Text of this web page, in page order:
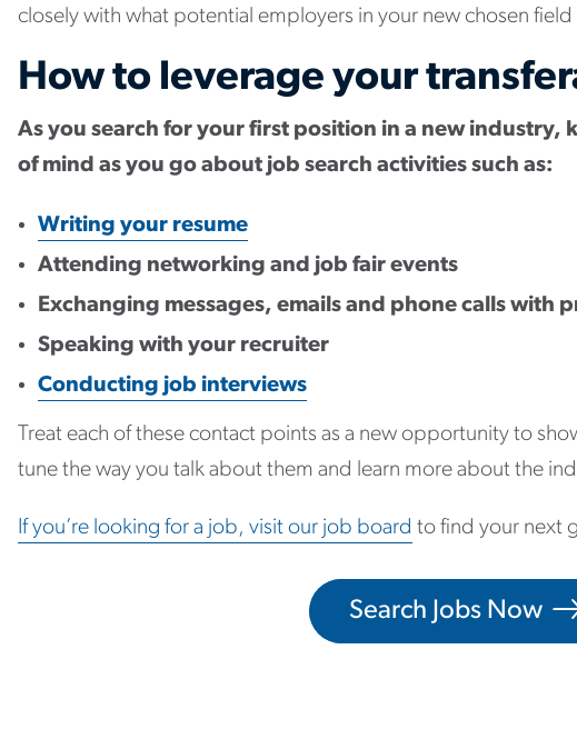
closely with what potential employers in your new chosen field
How to leverage your
As you search for your first position in a new industry,
of mind as you go about job search activities such as:
Writing your resume
Attending networking and job fair events
Exchanging messages, emails and phone calls with
Speaking with your recruiter
Conducting job interviews
Treat each of these contact points as a new opportunity to
tune the way you talk about them and learn more about the
If you’re looking for a job, visit our job board to find your next
Search Jobs Now